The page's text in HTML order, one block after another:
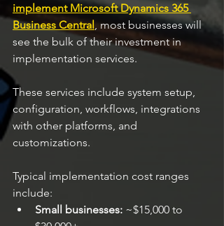
implement Microsoft Dynamics 365
Business Central , most businesses will
see the bulk of their investment in
implementation services.
These services include system setup,
configuration, workflows, integrations
with other platforms, and
customizations.
Typical implementation cost ranges
include:
Small businesses: ~$15,000 to